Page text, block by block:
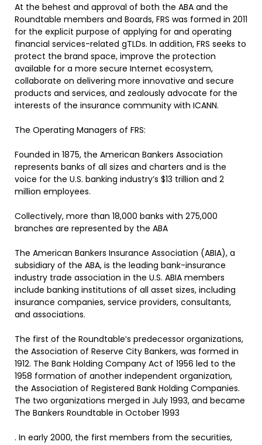
At the behest and approval of both the ABA and the
Roundtable members and Boards, FRS was formed in 2011
for the explicit purpose of applying for and operating
financial services-related gTLDs. In addition, FRS seeks to
protect the brand space, improve the protection
available for a more secure Internet ecosystem,
collaborate on delivering more innovative and secure
products and services, and zealously advocate for the
interests of the insurance community with ICANN.
The Operating Managers of FRS:
Founded in 1875, the American Bankers Association
represents banks of all sizes and charters and is the
voice for the U.S. banking industry’s $13 trillion and 2
million employees.
Collectively, more than 18,000 banks with 275,000
branches are represented by the ABA
The American Bankers Insurance Association (ABIA), a
subsidiary of the ABA, is the leading bank-insurance
industry trade association in the U.S. ABIA members
include banking institutions of all asset sizes, including
insurance companies, service providers, consultants,
and associations.
The first of the Roundtableʹs predecessor organizations,
the Association of Reserve City Bankers, was formed in
1912. The Bank Holding Company Act of 1956 led to the
1958 formation of another independent organization,
the Association of Registered Bank Holding Companies.
The two organizations merged in July 1993, and became
The Bankers Roundtable in October 1993
. In early 2000, the first members from the securities,